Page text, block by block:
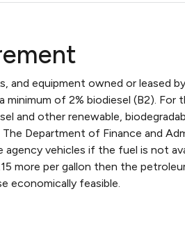
and equipment owned or leased
of 2% biodiesel (B2). For
and other renewable,
Department of Finance and
vehicles if the fuel is not
more per gallon then the
economically feasible.